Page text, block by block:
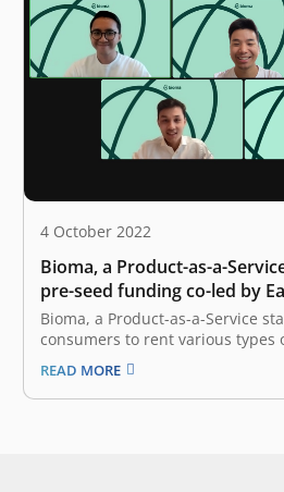
4 October 2022
Bioma, a Product-as-a-
pre-seed funding co-led by
Init-6
Bioma, a Product-as-a-Service
consumers to rent various types
announced the completion of an
of pre-seed funding round co-led
Init-6. Bioma will allocate the
READ MORE